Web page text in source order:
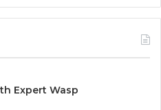
Expert Wasp